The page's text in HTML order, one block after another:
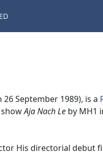
26 September 1989), is a
showAja Nach Le by MH1
His directorial debut